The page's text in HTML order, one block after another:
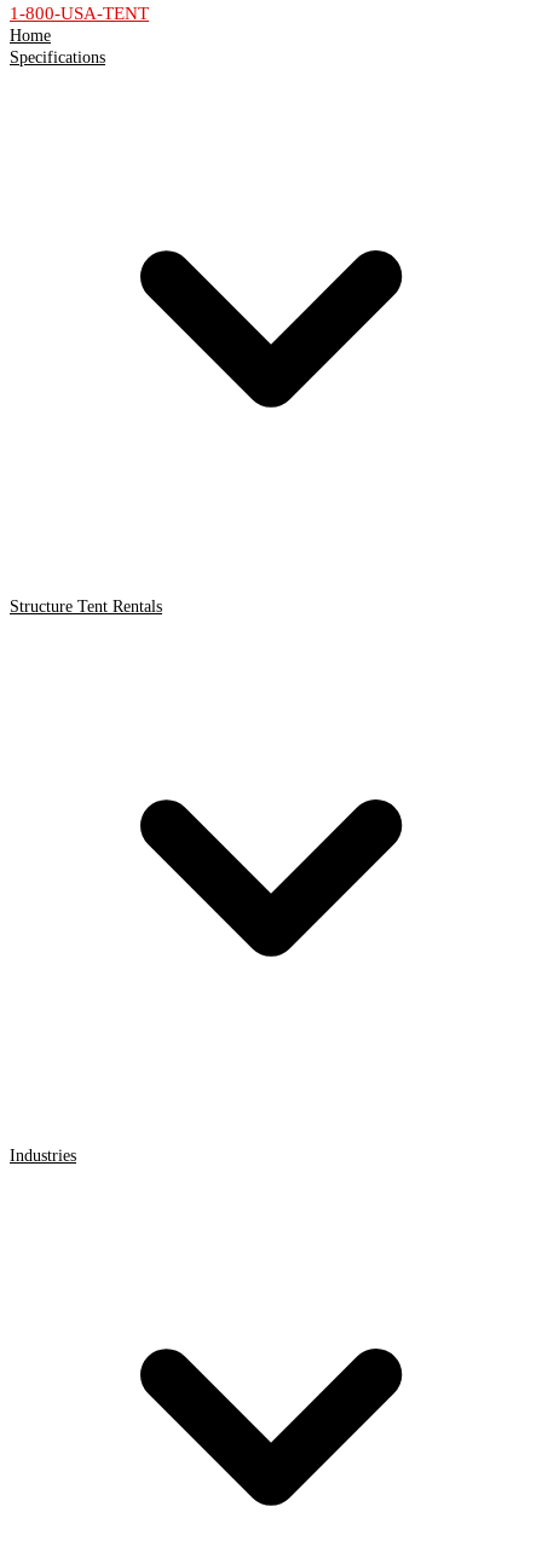
1-800-USA-TENT
Home
Specifications
Structure Tent Rentals
Industries